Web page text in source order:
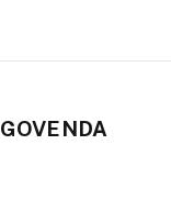
GOVENDA